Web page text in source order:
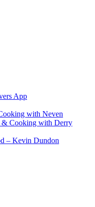
App
with Neven
& Cooking with Derry
– Kevin Dundon